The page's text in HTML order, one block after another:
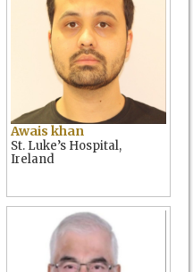
Awais khan
St. Luke’s Hospital,
Ireland